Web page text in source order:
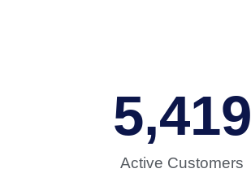
Active Customers
5,419